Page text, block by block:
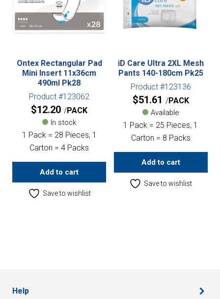
Ontex Rectangular Pad
Mini Insert 11x36cm
490ml Pk28
Product #123062
$12.20 PACK
In stock
1 Pack = 28 Pieces, 1
Carton = 4 Packs
Add to cart
Save to wishlist
iD Care Ultra 2XL Mesh
Pants 140-180cm Pk25
Product #123136
$51.61 PACK
Available
1 Pack = 25 Pieces, 1
Carton = 8 Packs
Add to cart
Save to wishlist
Help